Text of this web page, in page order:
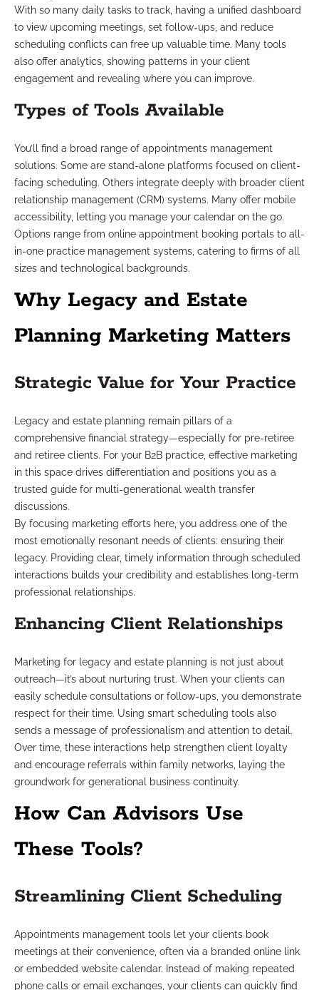
With so many daily tasks to track, having a unified dashboard
to view upcoming meetings, set follow-ups, and reduce
scheduling conflicts can free up valuable time. Many tools
also offer analytics, showing patterns in your client
engagement and revealing where you can improve.
Types of Tools Available
You’ll find a broad range of appointments management
solutions. Some are stand-alone platforms focused on client-
facing scheduling. Others integrate deeply with broader client
relationship management (CRM) systems. Many offer mobile
accessibility, letting you manage your calendar on the go.
Options range from online appointment booking portals to all-
in-one practice management systems, catering to firms of all
sizes and technological backgrounds.
Why Legacy and Estate
Planning Marketing Matters
Strategic Value for Your Practice
Legacy and estate planning remain pillars of a
comprehensive financial strategy—especially for pre-retiree
and retiree clients. For your B2B practice, effective marketing
in this space drives differentiation and positions you as a
trusted guide for multi-generational wealth transfer
discussions.
By focusing marketing efforts here, you address one of the
most emotionally resonant needs of clients: ensuring their
legacy. Providing clear, timely information through scheduled
interactions builds your credibility and establishes long-term
professional relationships.
Enhancing Client Relationships
Marketing for legacy and estate planning is not just about
outreach—it’s about nurturing trust. When your clients can
easily schedule consultations or follow-ups, you demonstrate
respect for their time. Using smart scheduling tools also
sends a message of professionalism and attention to detail.
Over time, these interactions help strengthen client loyalty
and encourage referrals within family networks, laying the
groundwork for generational business continuity.
How Can Advisors Use
These Tools?
Streamlining Client Scheduling
Appointments management tools let your clients book
meetings at their convenience, often via a branded online link
or embedded website calendar. Instead of making repeated
phone calls or email exchanges, your clients can quickly find